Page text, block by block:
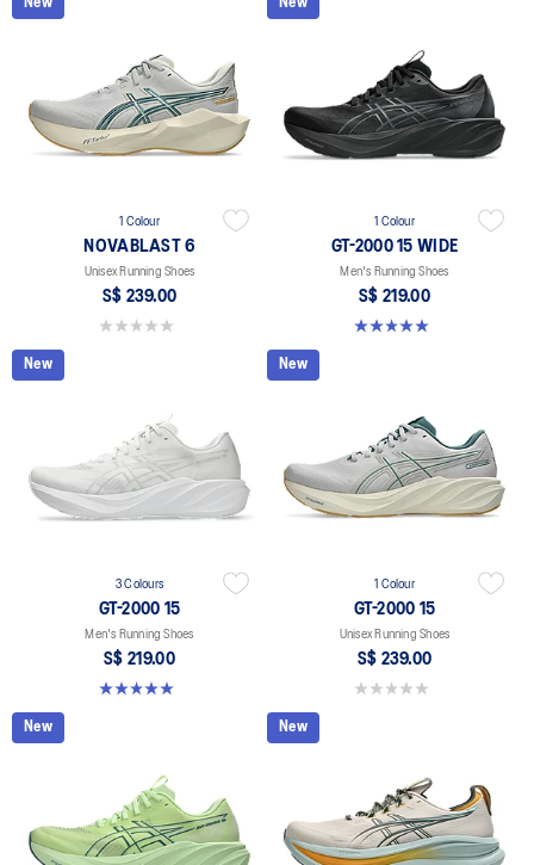
1 Colour
NOVABLAST 6
Unisex Running Shoes
S$ 239.00
0.0 out of 5 stars.
1 Colour
GT-2000 15 WIDE
Men's Running Shoes
S$ 219.00
5.0 out of 5 stars. 1 review
New
3 Colours
GT-2000 15
Men's Running Shoes
S$ 219.00
5.0 out of 5 stars. 2 reviews
New
1 Colour
GT-2000 15
Unisex Running Shoes
S$ 239.00
0.0 out of 5 stars.
New New